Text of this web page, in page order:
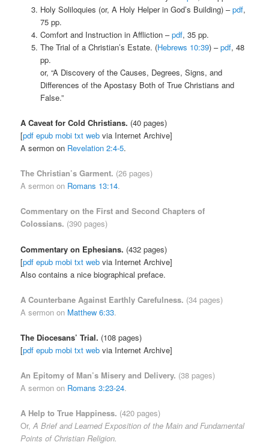
Holy Soliloquies (or, A Holy Helper in God’s Building) –pdf,
75 pp.
Comfort and Instruction in Affliction –pdf, 35 pp.
The Trial of a Christian’s Estate. (Hebrews 10:39) –pdf, 48
pp.
or, “A Discovery of the Causes, Degrees, Signs, and
Differences of the Apostasy Both of True Christians and
False.”
A Caveat for Cold Christians. (40 pages)
[pdf epub mobi txt web via Internet Archive]
A sermon on Revelation 2:4-5.
The Christian’s Garment. (26 pages)
A sermon on Romans 13:14.
Commentary on the First and Second Chapters of
Colossians. (390 pages)
Commentary on Ephesians. (432 pages)
[pdf epub mobi txt web via Internet Archive]
Also contains a nice biographical preface.
A Counterbane Against Earthly Carefulness. (34 pages)
A sermon on Matthew 6:33.
The Diocesans’ Trial. (108 pages)
[pdf epub mobi txt web via Internet Archive]
An Epitomy of Man’s Misery and Delivery. (38 pages)
A sermon on Romans 3:23-24.
A Help to True Happiness. (420 pages)
Or,A Brief and Learned Exposition of the Main and Fundamental
Points of Christian Religion.